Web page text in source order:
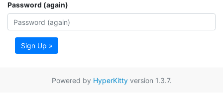
Password (again)
Sign Up »
Powered by HyperKittyversion 1.3.7.